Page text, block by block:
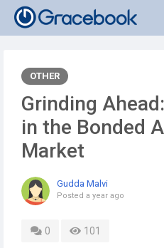
OTHER
Grinding
in the Bonded
Market
Gudda Malvi
Posted a year ago
0 101